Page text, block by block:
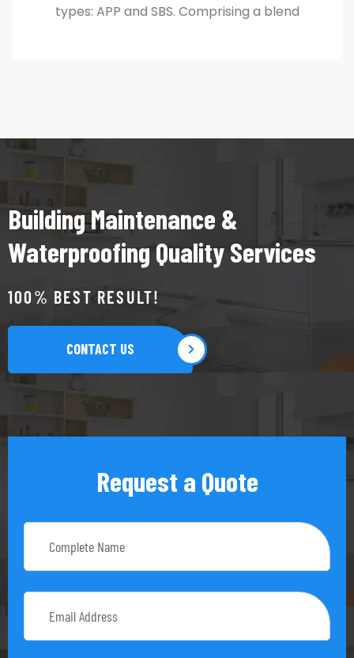
types: APP and SBS. Comprising a blend
Building Maintenance &
Waterproofing Quality Services
100% BEST RESULT!
CONTACT US
Request a Quote